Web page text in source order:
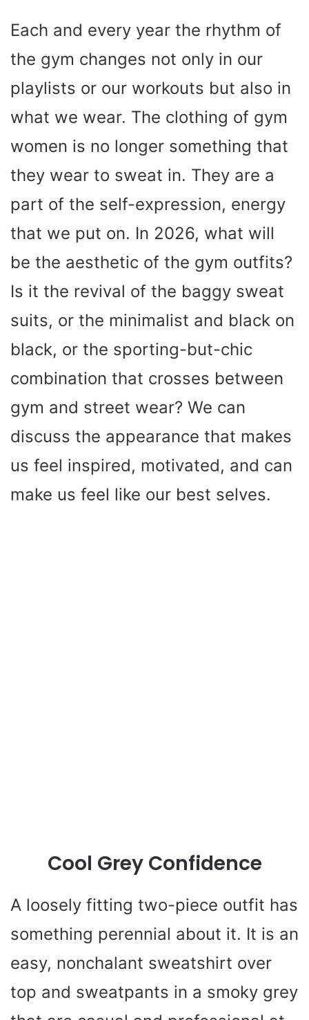
Each and every year the rhythm of
the gym changes not only in our
playlists or our workouts but also in
what we wear. The clothing of gym
women is no longer something that
they wear to sweat in. They are a
part of the self-expression, energy
that we put on. In 2026, what will
be the aesthetic of the gym outfits?
Is it the revival of the baggy sweat
suits, or the minimalist and black on
black, or the sporting-but-chic
combination that crosses between
gym and street wear? We can
discuss the appearance that makes
us feel inspired, motivated, and can
make us feel like our best selves.
Cool Grey Confidence
A loosely fitting two-piece outfit has
something perennial about it. It is an
easy, nonchalant sweatshirt over
top and sweatpants in a smoky grey